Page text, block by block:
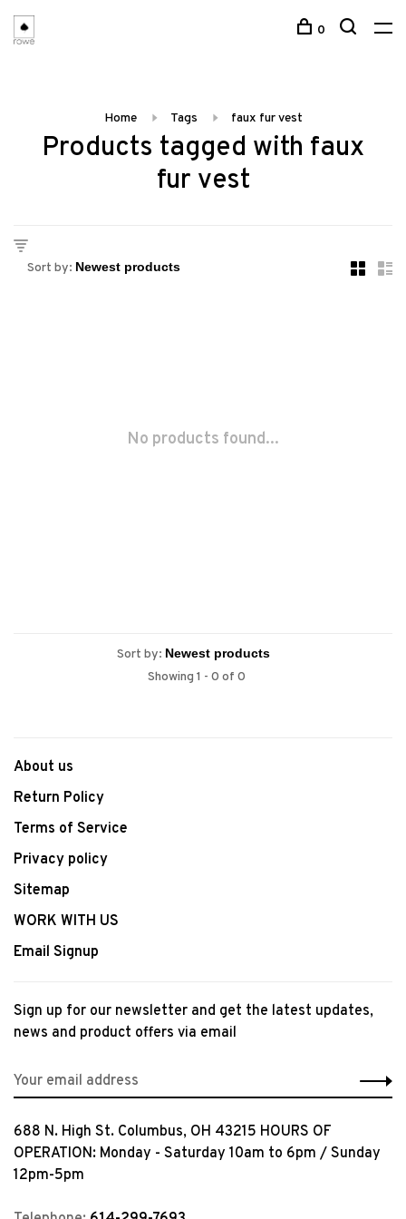
0
Home Tags faux fur vest
Products tagged with faux
fur vest
Sort by:
No products found...
Sort by:
Showing 1 - 0 of 0
About us
Return Policy
Terms of Service
Privacy policy
Sitemap
WORK WITH US
Email Signup
Sign up for our newsletter and get the latest updates,
news and product offers via email
688 N. High St. Columbus, OH 43215 HOURS OF
OPERATION: Monday - Saturday 10am to 6pm / Sunday
12pm-5pm